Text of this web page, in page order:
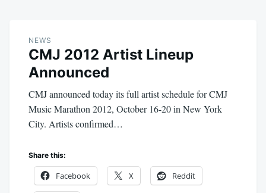
NEWS
CMJ 2012 Artist Lineup
Announced
CMJ announced today its full artist schedule for CMJ
Music Marathon 2012, October 16-20 in New York
City. Artists confirmed…
Share this:
Facebook X Reddit